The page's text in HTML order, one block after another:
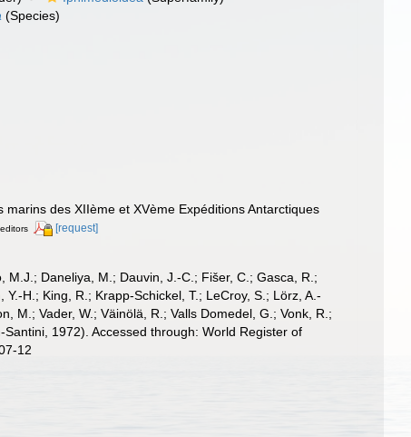
(Species)
des XIIème et XVème Expéditions Antarctiques
[request]
M.J.; Daneliya, M.; Dauvin, J.-C.; Fišer, C.; Gasca, R.;
H.; King, R.; Krapp-Schickel, T.; LeCroy, S.; Lörz, A.-
M.; Vader, W.; Väinölä, R.; Valls Domedel, G.; Vonk, R.;
Santini, 1972). Accessed through: World Register of
12